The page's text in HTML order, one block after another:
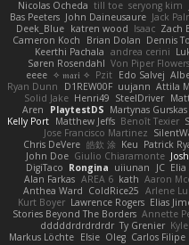
seryong kim
till toe
Nicolas Ocheda
Jack
John Daineusaure
Bas Peeters
Zach
Isaac
katren wood
Deek_Blue
Dennis
Brian Dolan
Cameron Koch
andrea cerini
Keerthi Pachala
Von Piper Flowers
Søren Rosendahl
Edo Salvej
Pzit
✧ 𝔪𝔞𝔯𝔦 ✧
eeee
Attila
uujann
D1REW00F
Ryan Dunn
SteelDriver
Henri49
Solid Jake
Martynas Gurskas
PlaytestDS
Aren
Benoît Texier
Matthew Jeffs
Kelly Port
Jose Francisco Martinez
Patrick
Keu
皓欽 涂
Chris DeVere
Giulio Chiaramonte
John Doe
Elia
JC
uiiunan
Rongina
DigiTaco
Aaron
kath
AREA 6
Alan Farkas
Arlene
ColdRice25
Anthea Ward
Elias
Lawrence Rogers
Kurt Boyer
Annette
Stories Beyond The Borders
Ty Grenier
dddddrdrdrdrdr
Carlos Filipe
Oleg
Elsie
Markus Löchte